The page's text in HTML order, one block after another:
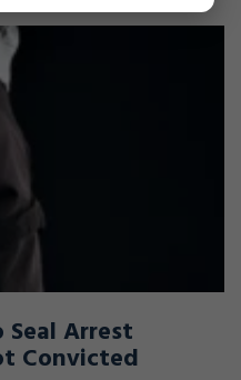
Arrest
Convicted